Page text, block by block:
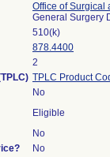
Office of Surgical
General Surgery
510(k)
878.4400
2
TPLC Product
No
Eligible
No
No